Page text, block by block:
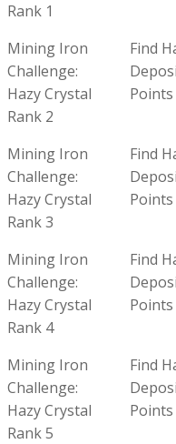
Rank 1
Mining Iron
Challenge:
Hazy Crystal
Rank 2
Find
Points
Mining Iron
Challenge:
Hazy Crystal
Rank 3
Find
Points
Mining Iron
Challenge:
Hazy Crystal
Rank 4
Find
Points
Mining Iron
Challenge:
Hazy Crystal
Rank 5
Find
Points